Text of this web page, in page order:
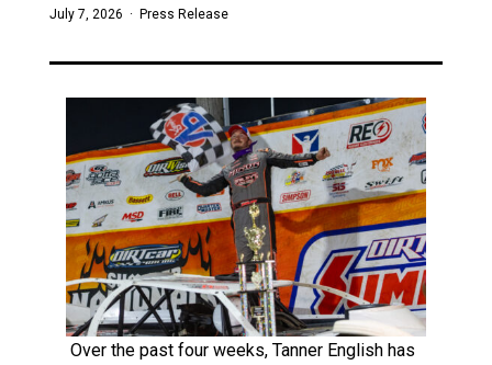
July 7, 2026 · Press Release
Over the past four weeks, Tanner English has